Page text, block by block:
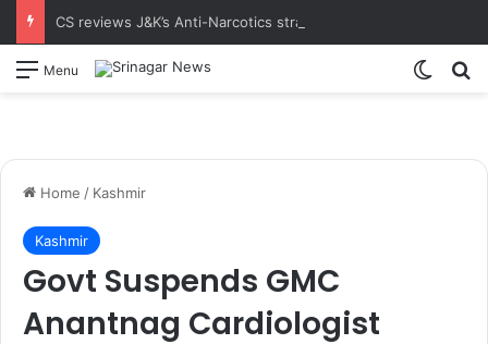
Menu
Home / Kashmir
Kashmir
Govt Suspends GMC
Anantnag Cardiologist